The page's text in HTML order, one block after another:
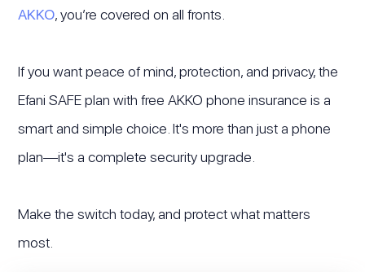
AKKO, you’re covered on all fronts.
If you want peace of mind, protection, and privacy, the
Efani SAFE plan with free AKKO phone insurance is a
smart and simple choice. It's more than just a phone
plan—it's a complete security upgrade.
Make the switch today, and protect what matters
most.